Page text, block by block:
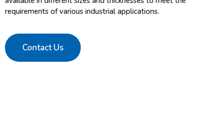
requirements of various industrial applications.
Contact Us